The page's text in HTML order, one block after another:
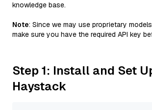
knowledge base.
Note: Since we may use proprietary
make sure you have the required API key
Step 1: Install and Set
Haystack